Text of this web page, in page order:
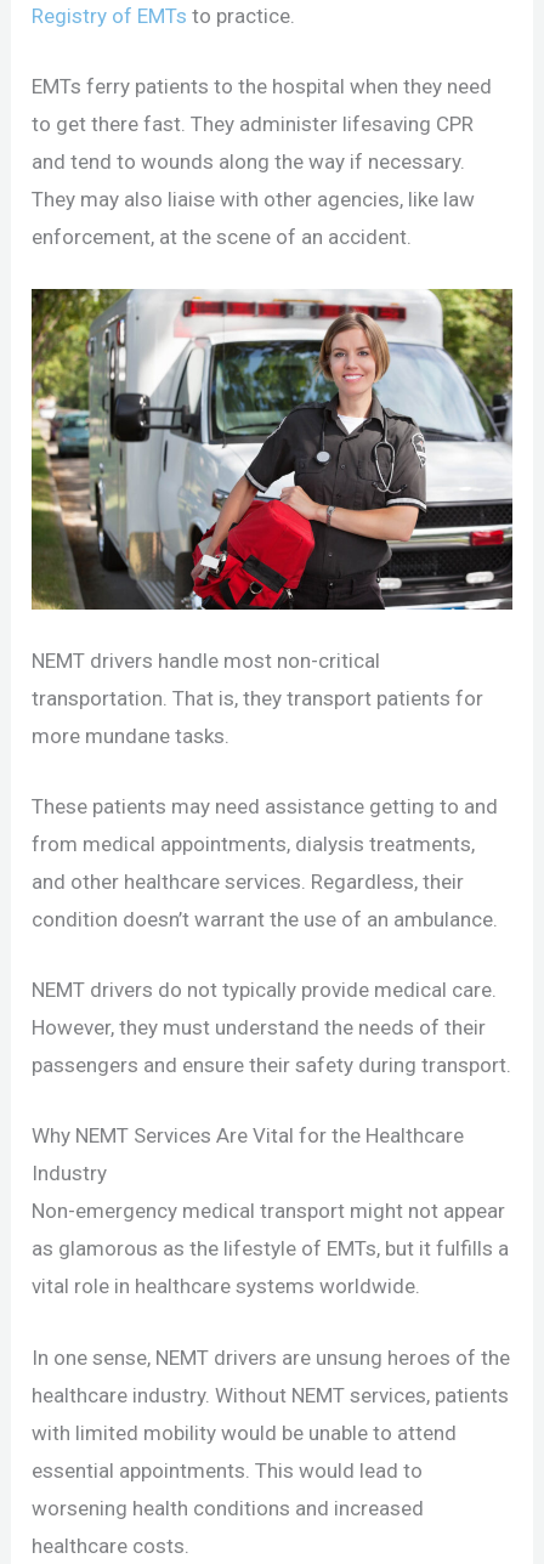
Registry of EMTs to practice.
EMTs ferry patients to the hospital when they need
to get there fast. They administer lifesaving CPR
and tend to wounds along the way if necessary.
They may also liaise with other agencies, like law
enforcement, at the scene of an accident.
NEMT drivers handle most non-critical
transportation. That is, they transport patients for
more mundane tasks.
These patients may need assistance getting to and
from medical appointments, dialysis treatments,
and other healthcare services. Regardless, their
condition doesn’t warrant the use of an ambulance.
NEMT drivers do not typically provide medical care.
However, they must understand the needs of their
passengers and ensure their safety during transport.
Why NEMT Services Are Vital for the Healthcare
Industry
Non-emergency medical transport might not appear
as glamorous as the lifestyle of EMTs, but it fulfills a
vital role in healthcare systems worldwide.
In one sense, NEMT drivers are unsung heroes of the
healthcare industry. Without NEMT services, patients
with limited mobility would be unable to attend
essential appointments. This would lead to
worsening health conditions and increased
healthcare costs.